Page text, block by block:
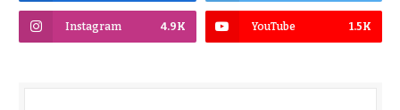
Instagram 4.9K YouTube 1.5K